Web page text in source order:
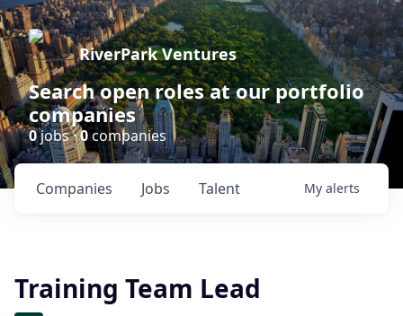
RiverPark Ventures
Search open roles at our portfolio
companies
0jobs ·0companies
Jobs
Companies Talent My alerts
Training Team Lead